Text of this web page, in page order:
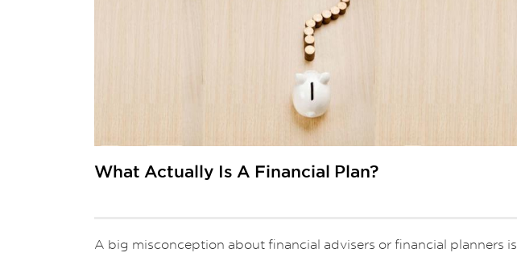
What Actually Is A Financial Plan?
A big misconception about financial advisers or financial planners is